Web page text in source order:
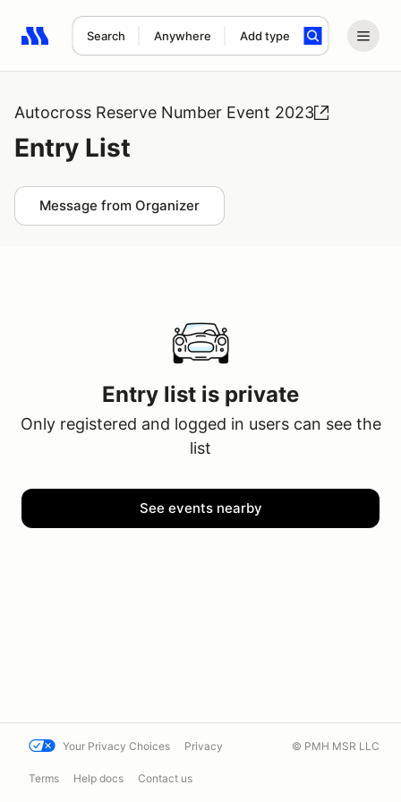
Search Anywhere Add type
Search results: No search term
Autocross Reserve Number Event 2023
Entry List
Message from Organizer
Entry list is private
Only registered and logged in users can see the
list
See events nearby
Your Privacy Choices Privacy
Terms Help docs Contact us
© PMH MSR LLC